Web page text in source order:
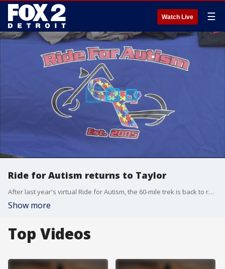
Watch Live ☰
Ride for Autism returns to Taylor
After last year's virtual Ride for Autism, the 60-mile trek is back to raise money to help children and families with autism.
Show more
Top Videos